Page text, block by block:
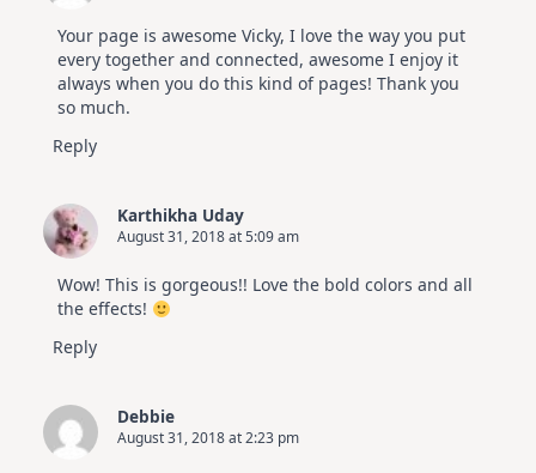
Your page is awesome Vicky, I love the way you put
every together and connected, awesome I enjoy it
always when you do this kind of pages! Thank you
so much.
Reply
Karthikha Uday
August 31, 2018 at 5:09 am
Wow! This is gorgeous!! Love the bold colors and all
the effects!
Reply
Debbie
August 31, 2018 at 2:23 pm